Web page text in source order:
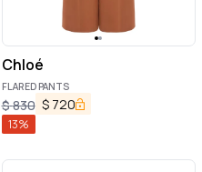
Chloé
FLARED PANTS
$830 $ 720
13%